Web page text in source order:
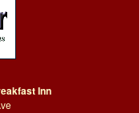
Inn